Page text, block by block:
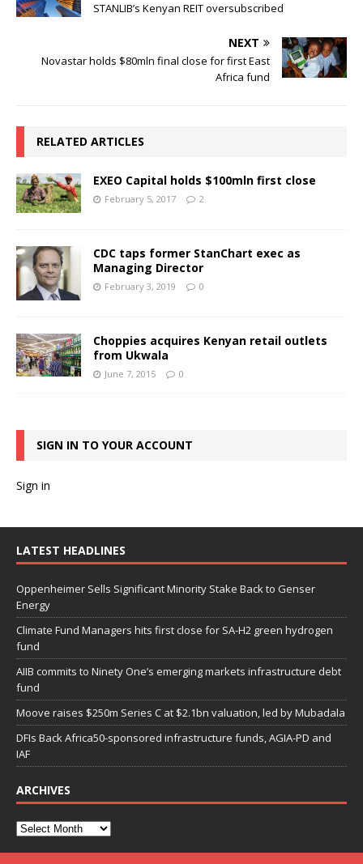
STANLIB’s Kenyan REIT oversubscribed
NEXT
Novastar holds $80mln final close for first East
Africa fund
RELATED ARTICLES
EXEO Capital holds $100mln first close
February 5, 2017 2
CDC taps former StanChart exec as
Managing Director
February 3, 2019 0
Choppies acquires Kenyan retail outlets
from Ukwala
June 7, 2015 0
SIGN IN TO YOUR ACCOUNT
Sign in
LATEST HEADLINES
Oppenheimer Sells Significant Minority Stake Back to Genser
Energy
Climate Fund Managers hits first close for SA-H2 green hydrogen
fund
AIIB commits to Ninety One’s emerging markets infrastructure debt
fund
Moove raises $250m Series C at $2.1bn valuation, led by Mubadala
DFIs Back Africa50-sponsored infrastructure funds, AGIA-PD and
IAF
ARCHIVES